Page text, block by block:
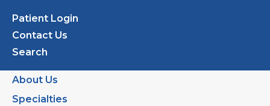
Patient Login
Contact Us
Search
About Us
Specialties